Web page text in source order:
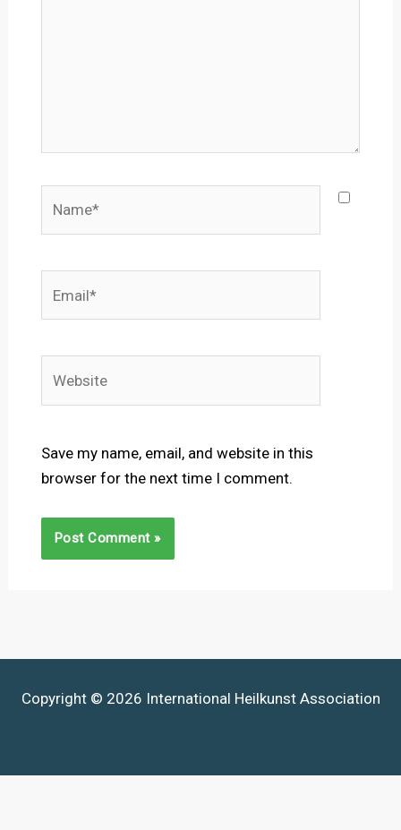
Save my name, email, and website in this
browser for the next time I comment.
Copyright © 2026 International Heilkunst Association